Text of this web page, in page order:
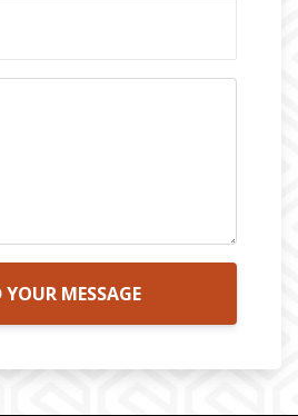
YOUR MESSAGE